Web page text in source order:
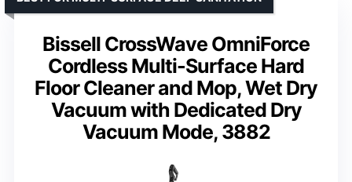
Bissell CrossWave OmniForce
Cordless Multi-Surface Hard
Floor Cleaner and Mop, Wet Dry
Vacuum with Dedicated Dry
Vacuum Mode, 3882